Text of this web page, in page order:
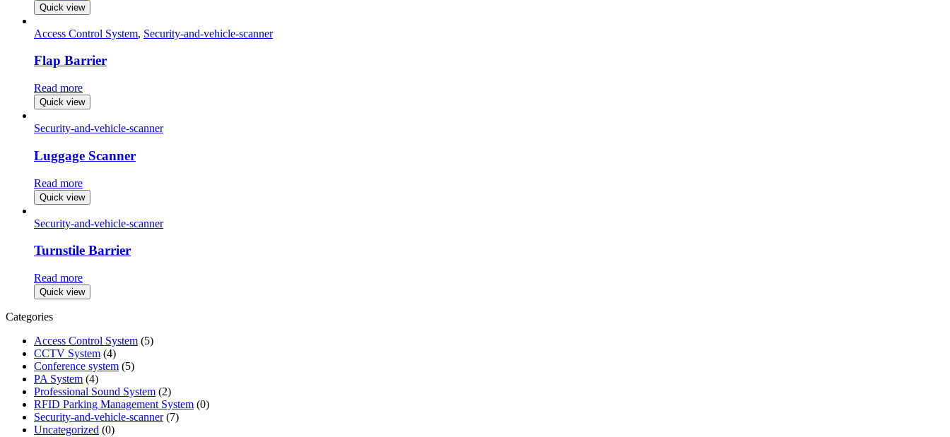
Quick view
Access Control System, Security-and-vehicle-scanner
Flap Barrier
Read more
Quick view
Security-and-vehicle-scanner
Luggage Scanner
Read more
Quick view
Security-and-vehicle-scanner
Turnstile Barrier
Read more
Quick view
Categories
Access Control System (5)
CCTV System (4)
Conference system (5)
PA System (4)
Professional Sound System (2)
RFID Parking Management System (0)
Security-and-vehicle-scanner (7)
Uncategorized (0)